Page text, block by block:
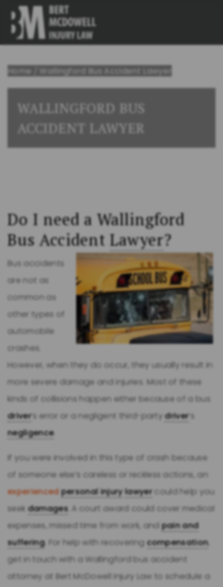
Home Wallingford Bus Accident Lawyer
WALLINGFORD BUS
ACCIDENT LAWYER
Do I need a Wallingford
Bus Accident Lawyer?
Bus accidents
are not as
common as
other types of
automobile
crashes.
However, when they do occur, they usually result in
more severe damage and injuries. Most of these
kinds of collisions happen either because of a bus
driver’s error or a negligent third-partydriver ’s
negligence.
If you were involved in this type of crash because
of someone else’s careless or reckless actions, an
experiencedpersonal injurylawyercould help you
seekdamages. A court award could cover medical
expenses, missed time from work, andpain and
suffering. For help with recoveringcompensation,
get in touch with a Wallingford bus accident
attorney at Bert McDowell Injury Law to schedule a